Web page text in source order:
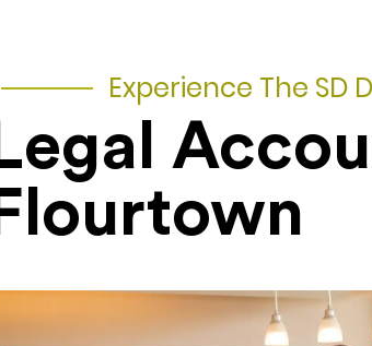
Experience The SD
Legal
Flourtown